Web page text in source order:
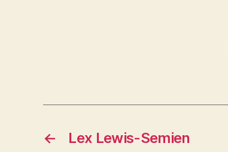
← Lex Lewis-Semien